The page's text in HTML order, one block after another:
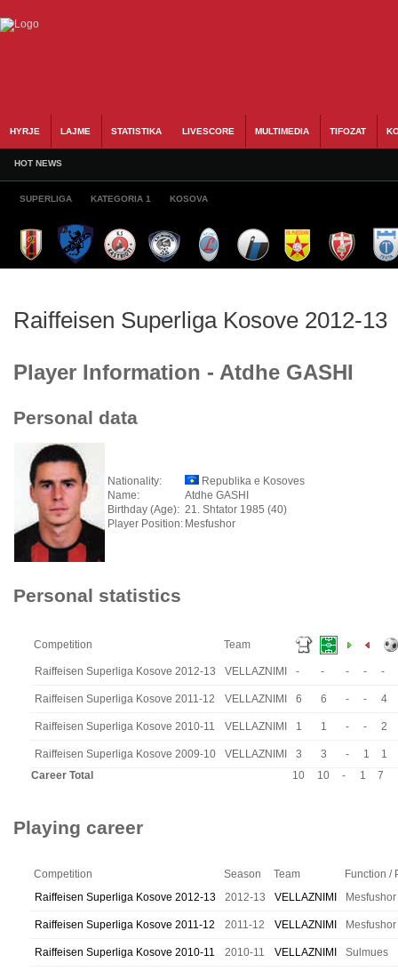
HYRJE LAJME STATISTIKA LIVESCORE MULTIMEDIA TIFOZAT
HOT NEWS
SUPERLIGA KATEGORIA 1 KOSOVA
Raiffeisen Superliga Kosove 2012-13
Player Information - Atdhe GASHI
Personal data
Nationality:
Republika e Kosoves
Name:
Atdhe GASHI
Birthday (Age): 21. Shtator 1985 (40)
Player Position: Mesfushor
Personal statistics
Competition Team
Raiffeisen Superliga Kosove 2012-13 VELLAZNIMI - - - - -
Raiffeisen Superliga Kosove 2011-12 VELLAZNIMI 6 6 - - 4
Raiffeisen Superliga Kosove 2010-11 VELLAZNIMI 1 1 - - 2
Raiffeisen Superliga Kosove 2009-10 VELLAZNIMI 3 3 - 1
1
Career Total
10 10 - 1 7
Playing career
Competition Season Team
Function /
Raiffeisen Superliga Kosove 2012-13
2012-13 VELLAZNIMI Mesfushor
Raiffeisen Superliga Kosove 2011-12 2011-12 VELLAZNIMI Mesfushor
Raiffeisen Superliga Kosove 2010-11 2010-11 VELLAZNIMI Sulmues